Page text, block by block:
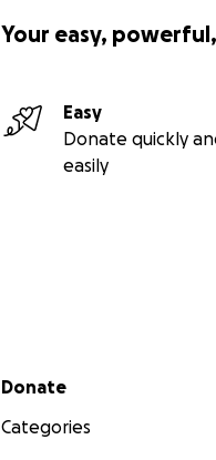
Your easy,
Easy
Donate quickly
easily
Secondary menu
Donate
Categories